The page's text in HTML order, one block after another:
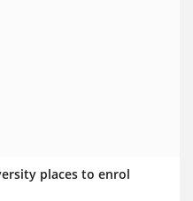
places to enrol